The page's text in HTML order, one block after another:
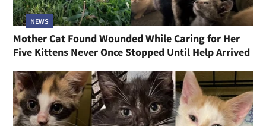
NEWS
Mother Cat Found Wounded While Caring for Her
Five Kittens Never Once Stopped Until Help Arrived